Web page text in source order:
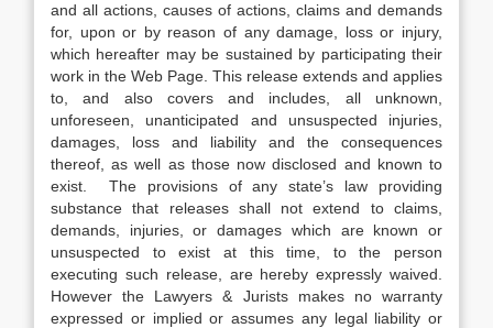
and all actions, causes of actions, claims and demands
for, upon or by reason of any damage, loss or injury,
which hereafter may be sustained by participating their
work in the Web Page. This release extends and applies
to, and also covers and includes, all unknown,
unforeseen, unanticipated and unsuspected injuries,
damages, loss and liability and the consequences
thereof, as well as those now disclosed and known to
exist. The provisions of any state’s law providing
substance that releases shall not extend to claims,
demands, injuries, or damages which are known or
unsuspected to exist at this time, to the person
executing such release, are hereby expressly waived.
However the Lawyers & Jurists makes no warranty
expressed or implied or assumes any legal liability or